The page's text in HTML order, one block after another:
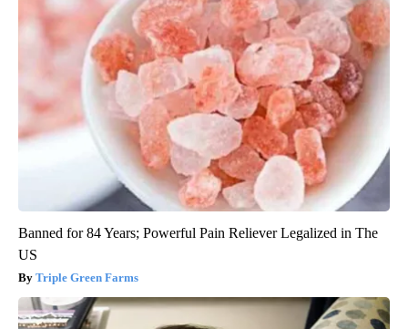
Banned for 84 Years; Powerful Pain Reliever Legalized in The
US
Triple Green Farms